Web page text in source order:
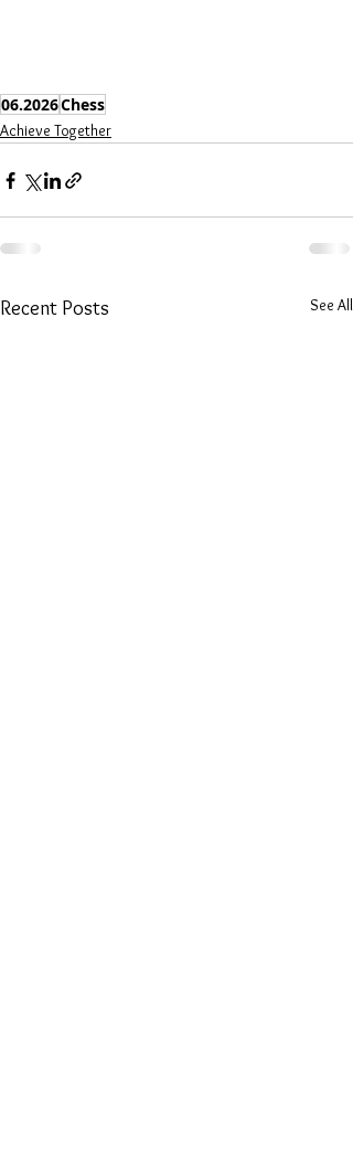
06.2026Chess
Achieve Together
Recent Posts See All